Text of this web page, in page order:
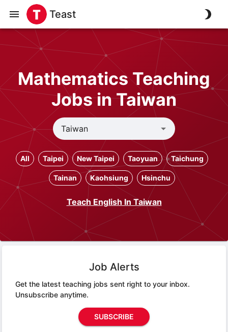
Teast
Mathematics Teaching
Jobs in Taiwan
All Taipei New Taipei Taoyuan Taichung
Tainan Kaohsiung Hsinchu
Teach English In Taiwan
Job Alerts
Get the latest teaching jobs sent right to your inbox.
Unsubscribe anytime.
SUBSCRIBE